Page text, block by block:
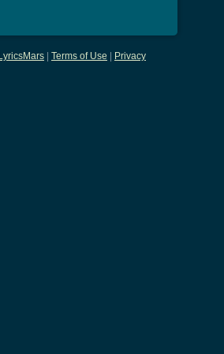
LyricsMars Terms of Use Privacy